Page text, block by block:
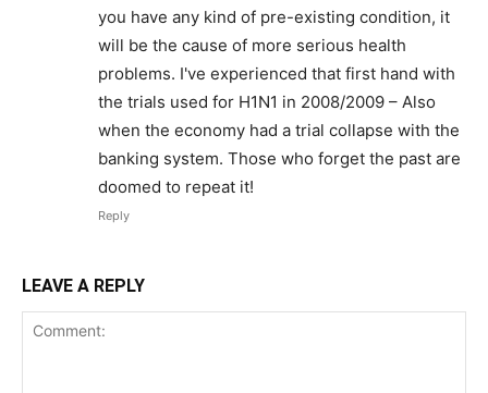
you have any kind of pre-existing condition, it
will be the cause of more serious health
problems. I've experienced that first hand with
the trials used for H1N1 in 2008/2009 – Also
when the economy had a trial collapse with the
banking system. Those who forget the past are
doomed to repeat it!
Reply
LEAVE A REPLY